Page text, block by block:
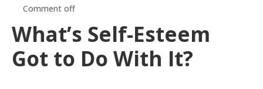
Comment off
What’s Self-Esteem
Got to Do With It?